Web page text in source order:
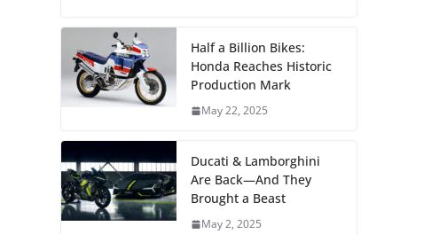
Half a Billion Bikes:
Honda Reaches Historic
Production Mark
May 22, 2025
Ducati & Lamborghini
Are Back—And They
Brought a Beast
May 2, 2025